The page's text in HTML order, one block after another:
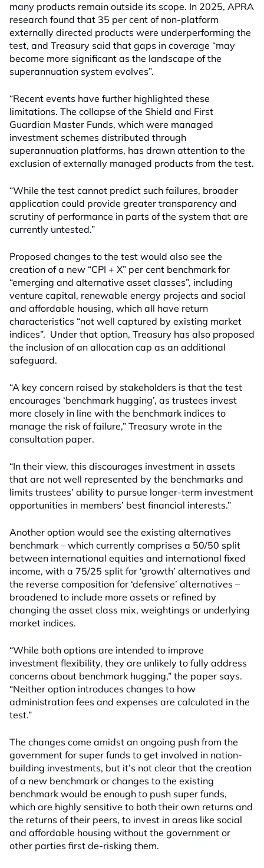
many products remain outside its scope. In 2025, APRA
research found that 35 per cent of non-platform
externally directed products were underperforming the
test, and Treasury said that gaps in coverage “may
become more significant as the landscape of the
superannuation system evolves”.
“Recent events have further highlighted these
limitations. The collapse of the Shield and First
Guardian Master Funds, which were managed
investment schemes distributed through
superannuation platforms, has drawn attention to the
exclusion of externally managed products from the test.
“While the test cannot predict such failures, broader
application could provide greater transparency and
scrutiny of performance in parts of the system that are
currently untested.”
Proposed changes to the test would also see the
creation of a new “CPI + X” per cent benchmark for
“emerging and alternative asset classes”, including
venture capital, renewable energy projects and social
and affordable housing, which all have return
characteristics “not well captured by existing market
indices”. Under that option, Treasury has also proposed
the inclusion of an allocation cap as an additional
safeguard.
“A key concern raised by stakeholders is that the test
encourages ‘benchmark hugging’, as trustees invest
more closely in line with the benchmark indices to
manage the risk of failure,” Treasury wrote in the
consultation paper.
“In their view, this discourages investment in assets
that are not well represented by the benchmarks and
limits trustees’ ability to pursue longer-term investment
opportunities in members’ best financial interests.”
Another option would see the existing alternatives
benchmark – which currently comprises a 50/50 split
between international equities and international fixed
income, with a 75/25 split for ‘growth’ alternatives and
the reverse composition for ‘defensive’ alternatives –
broadened to include more assets or refined by
changing the asset class mix, weightings or underlying
market indices.
“While both options are intended to improve
investment flexibility, they are unlikely to fully address
concerns about benchmark hugging,” the paper says.
“Neither option introduces changes to how
administration fees and expenses are calculated in the
test.”
The changes come amidst an ongoing push from the
government for super funds to get involved in nation-
building investments, but it’s not clear that the creation
of a new benchmark or changes to the existing
benchmark would be enough to push super funds,
which are highly sensitive to both their own returns and
the returns of their peers, to invest in areas like social
and affordable housing without the government or
other parties first de-risking them.